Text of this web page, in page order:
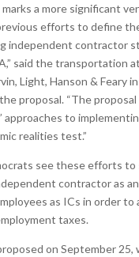
marks a more significant
efforts to define
independent contractor
said the transportation
Light, Hanson & Feary
proposal. “The
approaches to
realities test.”
see these efforts
contractor as
as ICs in order to
taxes.
on September 25,